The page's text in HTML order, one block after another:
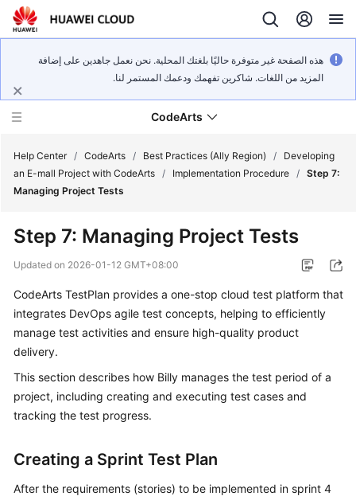
هذه الصفحة غير متوفرة حاليًا بلغتك المحلية. نحن نعمل جاهدين على إضافة
المزيد من اللغات. شاكرين تفهمك ودعمك المستمر لنا.
CodeArts
Billing
Getting
Started
User
Best
Practices
API
Help Center / CodeArts / Best Practices (Ally Region) /
Developing
an E-mall Project with CodeArts / Implementation Procedure / Step 7:
Managing Project Tests
Step 7: Managing Project Tests
Updated on 2026-01-12 GMT+08:00
CodeArts TestPlan provides a one-stop cloud test platform that
integrates DevOps agile test concepts, helping to efficiently
manage test activities and ensure high-quality product
delivery.
This section describes how Billy manages the test period of a
project, including creating and executing test cases and
tracking the test progress.
Creating a Sprint Test Plan
After the requirements (stories) to be implemented in sprint 4